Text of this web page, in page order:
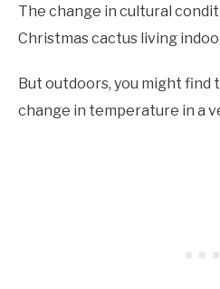
The change in cultural
Christmas cactus living
But outdoors, you might find
change in temperature in a